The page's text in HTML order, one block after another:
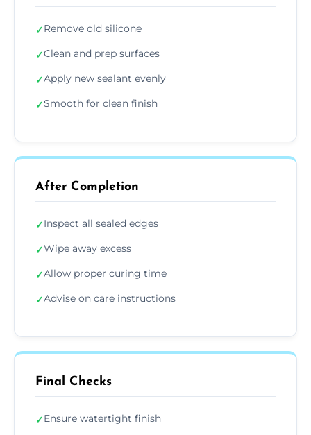
✓Remove old silicone
✓Clean and prep surfaces
✓Apply new sealant evenly
✓Smooth for clean finish
After Completion
✓Inspect all sealed edges
✓Wipe away excess
✓Allow proper curing time
✓Advise on care instructions
Final Checks
✓Ensure watertight finish